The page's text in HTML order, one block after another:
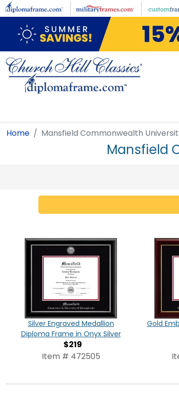
Skip to main content
Home Mansfield Commonwealth
Mansfield
Silver Engraved Medallion
Diploma Frame in Onyx Silver
$219
Item # 472505
Gold